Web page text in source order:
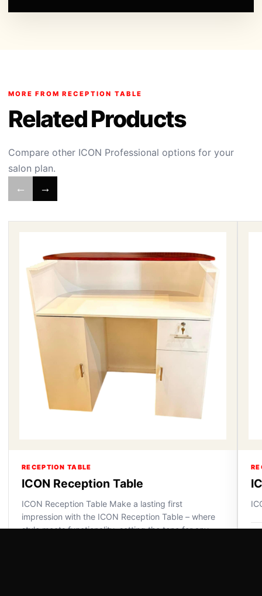
MORE FROM RECEPTION TABLE
Related Products
Compare other ICON Professional options for your
salon plan.
← →
RECEPTION TABLE
ICON Reception Table
ICON Reception Table Make a lasting first
impression with the ICON Reception Table – where
style meets functionality, setting the tone for any